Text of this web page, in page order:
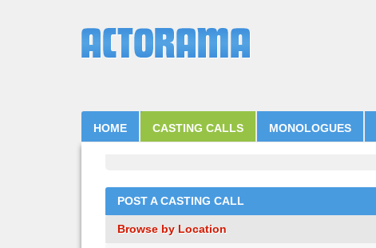
HOME CASTING CALLS MONOLOGUES
POST A CASTING CALL
Browse by Location